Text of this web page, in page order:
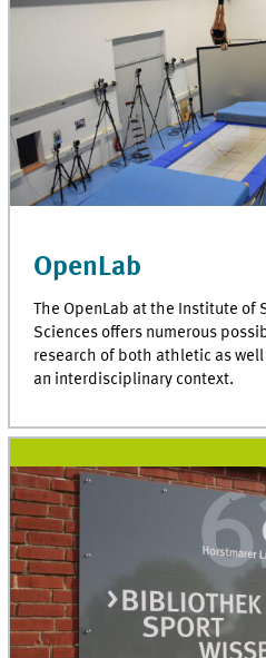
OpenLab
The OpenLab at the Institute of
Sciences offers numerous
research of both athletic as
an interdisciplinary context.